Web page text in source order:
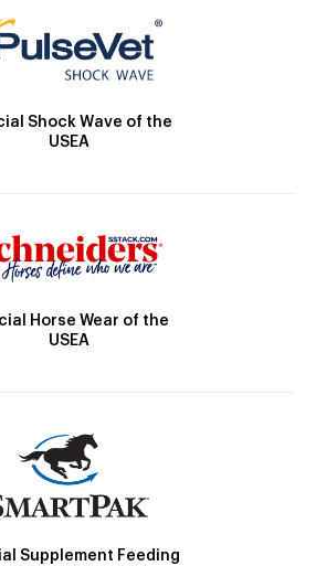
Shock Wave of the
USEA
Horse Wear of the
USEA
Supplement Feeding